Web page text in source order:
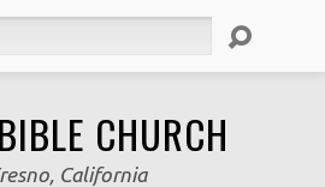
CHURCH
California